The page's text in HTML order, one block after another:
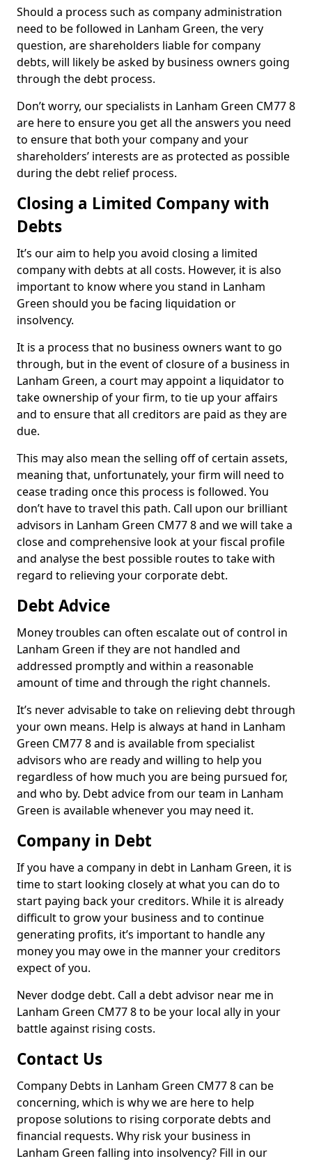
Should a process such as company administration
need to be followed in Lanham Green, the very
question, are shareholders liable for company
debts, will likely be asked by business owners going
through the debt process.
Don’t worry, our specialists in Lanham Green CM77 8
are here to ensure you get all the answers you need
to ensure that both your company and your
shareholders’ interests are as protected as possible
during the debt relief process.
Closing a Limited Company with
Debts
It’s our aim to help you avoid closing a limited
company with debts at all costs. However, it is also
important to know where you stand in Lanham
Green should you be facing liquidation or
insolvency.
It is a process that no business owners want to go
through, but in the event of closure of a business in
Lanham Green, a court may appoint a liquidator to
take ownership of your firm, to tie up your affairs
and to ensure that all creditors are paid as they are
due.
This may also mean the selling off of certain assets,
meaning that, unfortunately, your firm will need to
cease trading once this process is followed. You
don’t have to travel this path. Call upon our brilliant
advisors in Lanham Green CM77 8 and we will take a
close and comprehensive look at your fiscal profile
and analyse the best possible routes to take with
regard to relieving your corporate debt.
Debt Advice
Money troubles can often escalate out of control in
Lanham Green if they are not handled and
addressed promptly and within a reasonable
amount of time and through the right channels.
It’s never advisable to take on relieving debt through
your own means. Help is always at hand in Lanham
Green CM77 8 and is available from specialist
advisors who are ready and willing to help you
regardless of how much you are being pursued for,
and who by. Debt advice from our team in Lanham
Green is available whenever you may need it.
Company in Debt
If you have a company in debt in Lanham Green, it is
time to start looking closely at what you can do to
start paying back your creditors. While it is already
difficult to grow your business and to continue
generating profits, it’s important to handle any
money you may owe in the manner your creditors
expect of you.
Never dodge debt. Call a debt advisor near me in
Lanham Green CM77 8 to be your local ally in your
battle against rising costs.
Contact Us
Company Debts in Lanham Green CM77 8 can be
concerning, which is why we are here to help
propose solutions to rising corporate debts and
financial requests. Why risk your business in
Lanham Green falling into insolvency? Fill in our